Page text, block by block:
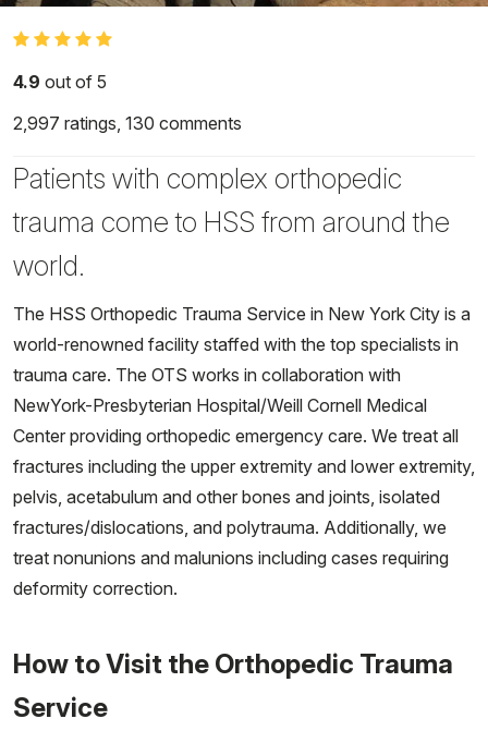
4.9 out of 5
2,997 ratings, 130 comments
Patients with complex orthopedic
trauma come to HSS from around the
world.
The HSS Orthopedic Trauma Service in New York City is a
world-renowned facility staffed with the top specialists in
trauma care. The OTS works in collaboration with
NewYork-Presbyterian Hospital/Weill Cornell Medical
Center providing orthopedic emergency care. We treat all
fractures including the upper extremity and lower extremity,
pelvis, acetabulum and other bones and joints, isolated
fractures/dislocations, and polytrauma. Additionally, we
treat nonunions and malunions including cases requiring
deformity correction.
How to Visit the Orthopedic Trauma
Service